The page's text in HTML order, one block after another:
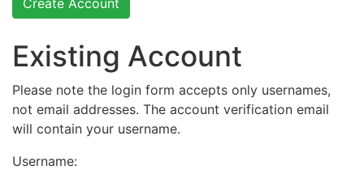
Create Account
Existing Account
Please note the login form accepts only usernames,
not email addresses. The account verification email
will contain your username.
Username: